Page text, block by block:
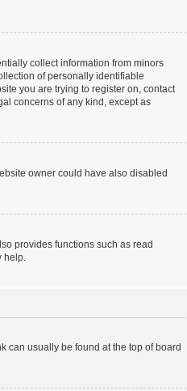
collect information from minors
of personally identifiable
you are trying to register on, contact
concerns of any kind, except as
owner could have also disabled
provides functions such as read
help.
can usually be found at the top of board